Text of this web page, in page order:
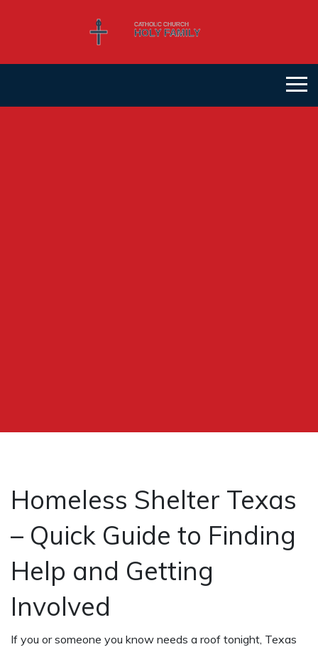
Homeless Shelter Texas
– Quick Guide to Finding
Help and Getting
Involved
If you or someone you know needs a roof tonight, Texas